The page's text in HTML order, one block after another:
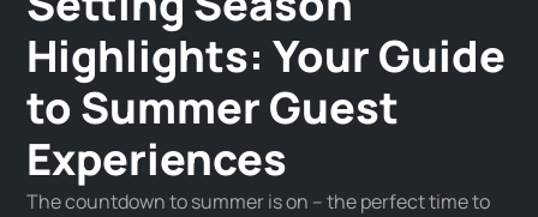
Highlights: Your Guide
to Summer Guest
Experiences
The countdown to summer is on – the perfect time to